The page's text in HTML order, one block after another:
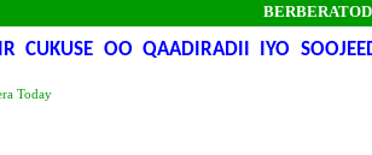
CUKUSE OO QAADIRADII IYO
Today